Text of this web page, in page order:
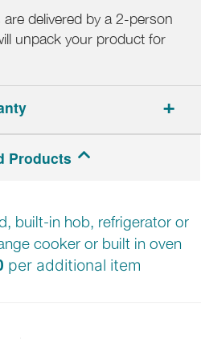
delivered by a 2-person
unpack your product for
Products
built-in hob, refrigerator or
cooker or built in oven
per additional item